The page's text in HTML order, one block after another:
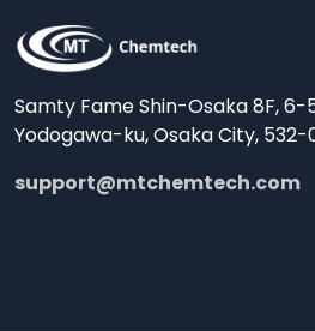
Samty Fame Shin-Osaka 8F, 6-
Yodogawa-ku, Osaka City, 532-
support@mtchemtech.com